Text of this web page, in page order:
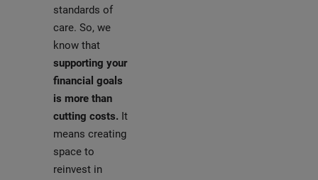
standards of
care. So, we
know that
supporting your
financial goals
is more than
cutting costs. It
means creating
space to
reinvest in